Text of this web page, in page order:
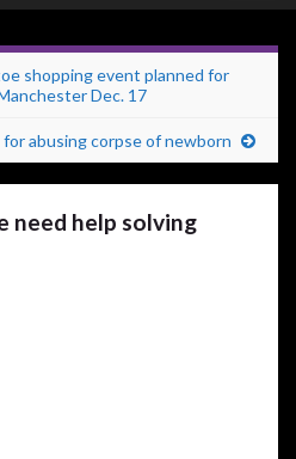
shopping event planned for
Dec. 17
abusing corpse of newborn
need help solving